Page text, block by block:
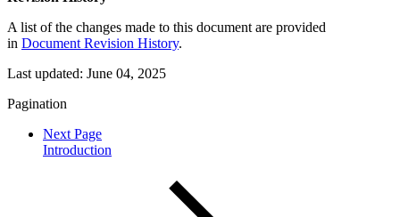
A list of the changes made to this document are provided
in Document Revision History.
Last updated: June 04, 2025
Pagination
Next Page
Introduction